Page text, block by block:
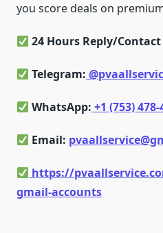
you score deals on
24 Hours Reply/Contact
Telegram:
WhatsApp: +1 (753)
Email:
https://
gmail-accounts